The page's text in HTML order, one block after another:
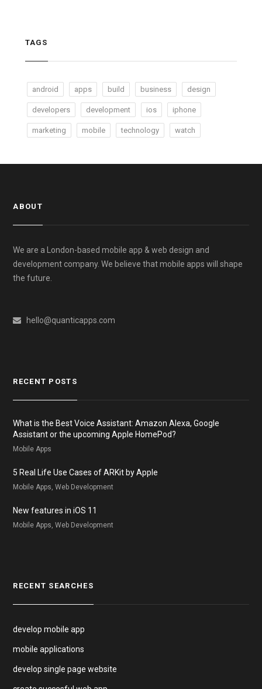
TAGS
android apps build business design
developers development ios iphone
marketing mobile technology watch
ABOUT
We are a London-based mobile app & web design and
development company. We believe that mobile apps will shape
the future.
hello@quanticapps.com
RECENT POSTS
What is the Best Voice Assistant: Amazon Alexa, Google
Assistant or the upcoming Apple HomePod?
Mobile Apps
5 Real Life Use Cases of ARKit by Apple
Mobile Apps, Web Development
New features in iOS 11
Mobile Apps, Web Development
RECENT SEARCHES
develop mobile app
mobile applications
develop single page website